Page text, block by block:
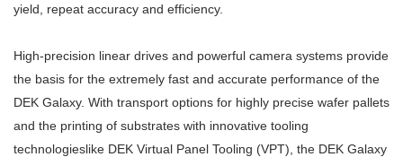
yield, repeat accuracy and efficiency.
High-precision linear drives and powerful camera systems provide
the basis for the extremely fast and accurate performance of the
DEK Galaxy. With transport options for highly precise wafer pallets
and the printing of substrates with innovative tooling
technologieslike DEK Virtual Panel Tooling (VPT), the DEK Galaxy